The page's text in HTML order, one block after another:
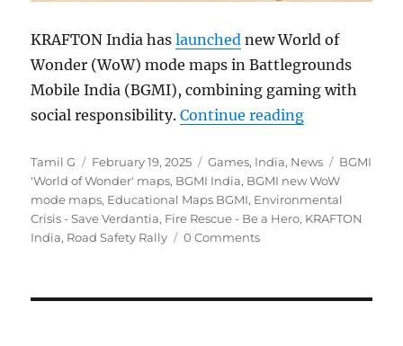
KRAFTON India haslaunched new World of
Wonder (WoW) mode maps in Battlegrounds
Mobile India (BGMI), combining gaming with
social responsibility.Continue reading“BGMI gets
Author
Tamil G
Posted
on
February 19, 2025 Categories
Games, India, News Tags
BGMI
'World of Wonder' maps, BGMI India, BGMI new WoW
mode maps, Educational Maps BGMI, Environmental
Crisis - Save Verdantia, Fire Rescue - Be a Hero, KRAFTON
India, Road Safety Rally 0 Comments